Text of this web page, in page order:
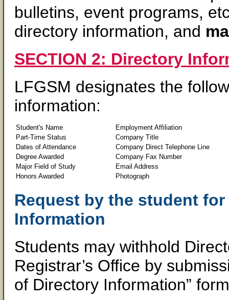
bulletins, event programs,
directory information, and
SECTION 2: Directory
LFGSM designates the
information:
Student's Name
Employment Affiliation
Part-Time Status
Company Title
Dates of Attendance
Company Direct Telephone Line
Degree Awarded
Company Fax Number
Major Field of Study
Email Address
Honors Awarded
Photograph
Request by the student
Information
Students may withhold
Registrar’s Office by
of Directory Information”